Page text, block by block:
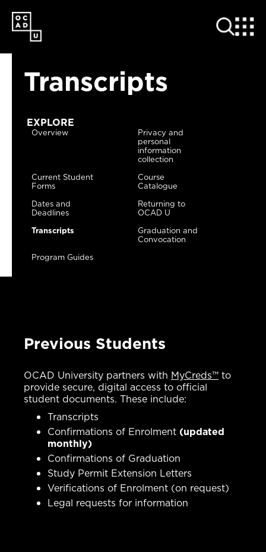
SKIP
TO
MAIN
CONTENT
Transcripts
EXPLORE
Overview
Privacy and
personal
information
collection
Current Student
Forms
Course
Catalogue
Dates and
Deadlines
Returning to
OCAD U
Transcripts
Graduation and
Convocation
Program Guides
Previous Students
OCAD University partners with MyCreds™ to
provide secure, digital access to official
student documents. These include:
Transcripts
Confirmations of Enrolment (updated
monthly)
Confirmations of Graduation
Study Permit Extension Letters
Verifications of Enrolment (on request)
Legal requests for information